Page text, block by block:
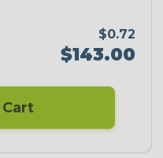
$0.72
$143.00